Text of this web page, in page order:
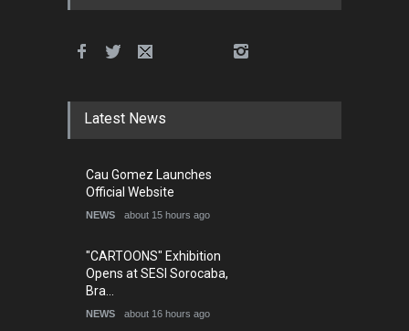
Latest News
Cau Gomez Launches
Official Website
NEWS about 15 hours ago
"CARTOONS" Exhibition
Opens at SESI Sorocaba,
Bra…
NEWS about 16 hours ago